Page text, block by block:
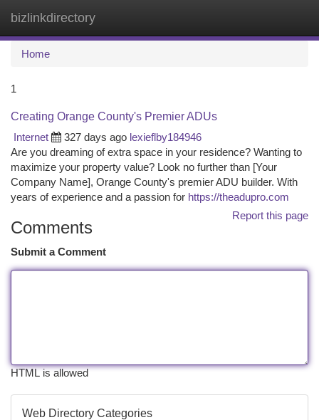
bizlinkdirectory
Home
1
Creating Orange County's Premier ADUs
Internet
327 days ago lexieflby184946
Are you dreaming of extra space in your residence? Wanting to
maximize your property value? Look no further than [Your
Company Name], Orange County's premier ADU builder. With
years of experience and a passion for https://theadupro.com
Report this page
Comments
Submit a Comment
HTML is allowed
Web Directory Categories